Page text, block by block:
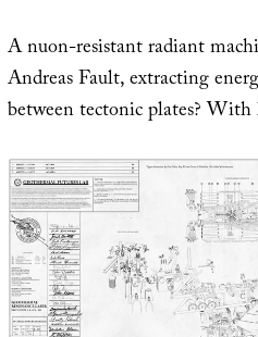
A nuon-resistant radiant
Andreas Fault, extracting
between tectonic plates? With